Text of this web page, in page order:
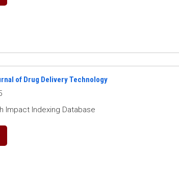
of Drug Delivery Technology
Impact Indexing Database